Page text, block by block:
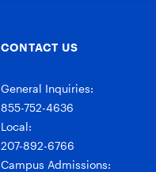
CONTACT US
General Inquiries:
855-752-4636
Local:
207-892-6766
Campus Admissions: